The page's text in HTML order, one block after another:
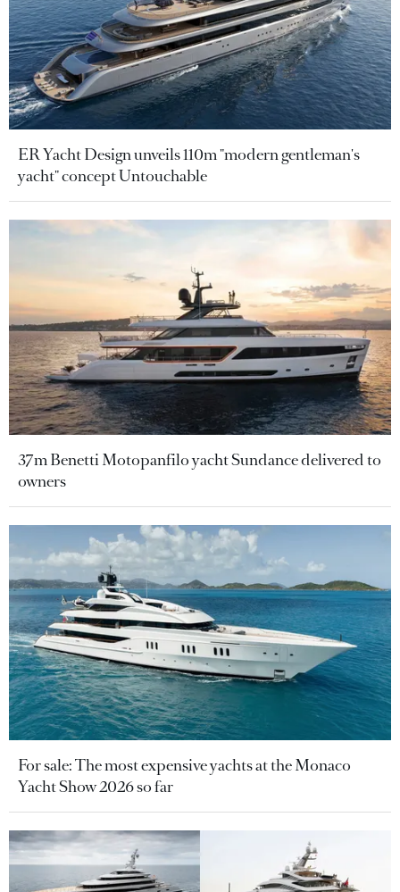
ER Yacht Design unveils 110m "modern gentleman's
yacht" concept Untouchable
37m Benetti Motopanfilo yacht Sundance delivered to
owners
For sale: The most expensive yachts at the Monaco
Yacht Show 2026 so far